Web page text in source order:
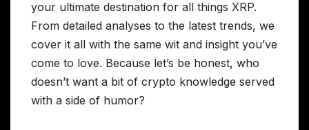
your ultimate destination for all things XRP.
From detailed analyses to the latest trends, we
cover it all with the same wit and insight you’ve
come to love. Because let’s be honest, who
doesn’t want a bit of crypto knowledge served
with a side of humor?